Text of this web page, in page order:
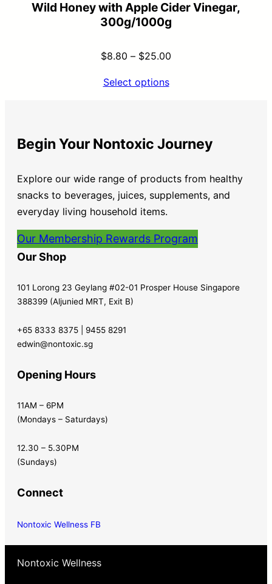
Wild Honey with Apple Cider Vinegar,
300g/1000g
$8.80 – $25.00
Select options
Begin Your Nontoxic Journey
Explore our wide range of products from healthy
snacks to beverages, juices, supplements, and
everyday living household items.
Our Membership Rewards Program
Our Shop
101 Lorong 23 Geylang #02-01 Prosper House Singapore
388399 (Aljunied MRT, Exit B)
+65 8333 8375 | 9455 8291
edwin@nontoxic.sg
Opening Hours
11AM – 6PM
(Mondays – Saturdays)
12.30 – 5.30PM
(Sundays)
Connect
Nontoxic Wellness FB
Nontoxic Wellness